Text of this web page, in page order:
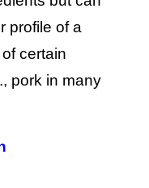
profile of a
certain
pork in many